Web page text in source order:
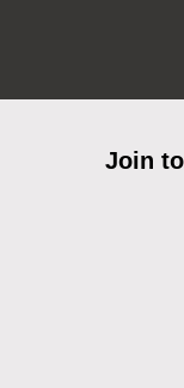
Join